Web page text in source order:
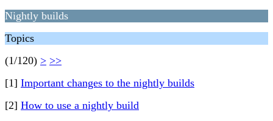
Nightly builds
Topics
(1/120) > >>
[1] Important changes to the nightly builds
[2] How to use a nightly build